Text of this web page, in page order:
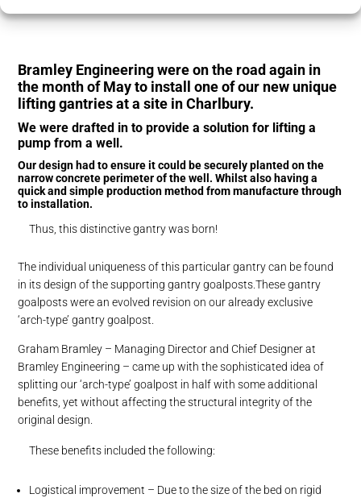
Bramley Engineering were on the road again in
the month of May to install one of our new unique
lifting gantries at a site in Charlbury.
We were drafted in to provide a solution for lifting a
pump from a well.
Our design had to ensure it could be securely planted on the
narrow concrete perimeter of the well. Whilst also having a
quick and simple production method from manufacture through
to installation.
Thus, this distinctive gantry was born!
The individual uniqueness of this particular gantry can be found
in its design of the supporting gantry goalposts.These gantry
goalposts were an evolved revision on our already exclusive
‘arch-type’ gantry goalpost.
Graham Bramley – Managing Director and Chief Designer at
Bramley Engineering – came up with the sophisticated idea of
splitting our ‘arch-type’ goalpost in half with some additional
benefits, yet without affecting the structural integrity of the
original design.
These benefits included the following:
Logistical improvement – Due to the size of the bed on rigid